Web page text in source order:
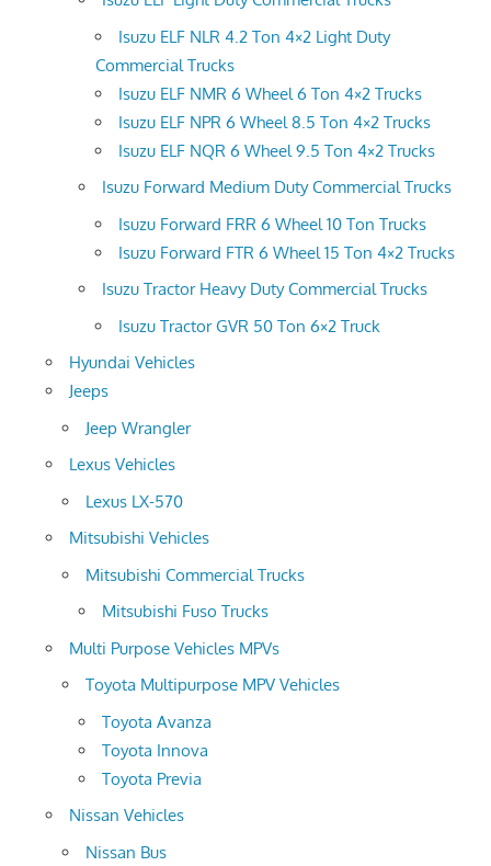
Isuzu ELF NLR 4.2 Ton 4×2 Light Duty
Commercial Trucks
Isuzu ELF NMR 6 Wheel 6 Ton 4×2 Trucks
Isuzu ELF NPR 6 Wheel 8.5 Ton 4×2 Trucks
Isuzu ELF NQR 6 Wheel 9.5 Ton 4×2 Trucks
Isuzu Forward Medium Duty Commercial Trucks
Isuzu Forward FRR 6 Wheel 10 Ton Trucks
Isuzu Forward FTR 6 Wheel 15 Ton 4×2 Trucks
Isuzu Tractor Heavy Duty Commercial Trucks
Isuzu Tractor GVR 50 Ton 6×2 Truck
Hyundai Vehicles
Jeeps
Jeep Wrangler
Lexus Vehicles
Lexus LX-570
Mitsubishi Vehicles
Mitsubishi Commercial Trucks
Mitsubishi Fuso Trucks
Multi Purpose Vehicles MPVs
Toyota Multipurpose MPV Vehicles
Toyota Avanza
Toyota Innova
Toyota Previa
Nissan Vehicles
Nissan Bus